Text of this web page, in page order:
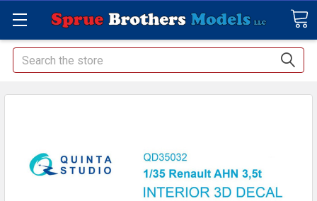
Search